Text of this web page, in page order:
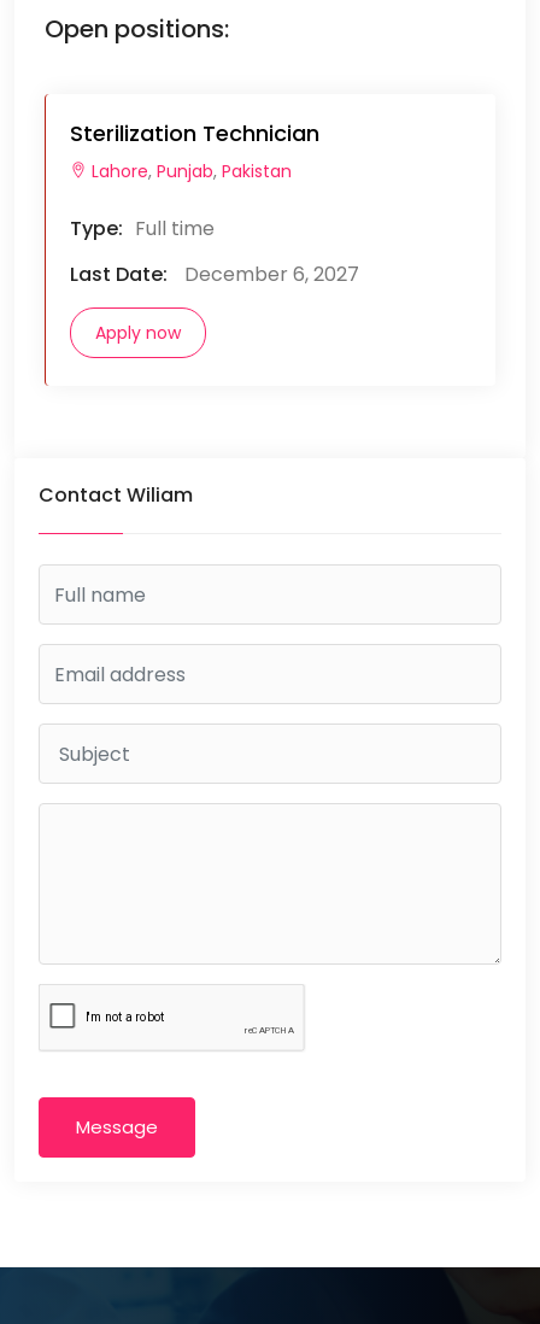
Open positions:
Sterilization Technician
Lahore, Punjab, Pakistan
Type: Full time
Last Date:
December 6, 2027
Apply now
Contact Wiliam
Message